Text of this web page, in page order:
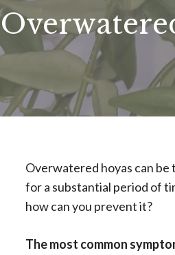
Overwatered hoyas can
for a substantial period of
how can you prevent it?
The most common